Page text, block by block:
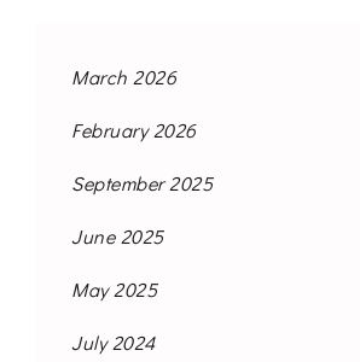
March 2026
February 2026
September 2025
June 2025
May 2025
July 2024